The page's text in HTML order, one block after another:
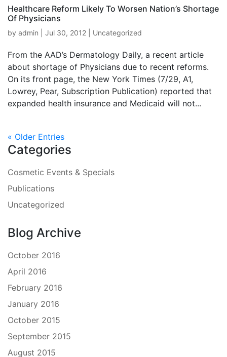
Healthcare Reform Likely To Worsen Nation’s Shortage
Of Physicians
by admin Jul 30, 2012 Uncategorized
From the AAD’s Dermatology Daily, a recent article
about shortage of Physicians due to recent reforms.
On its front page, the New York Times (7/29, A1,
Lowrey, Pear, Subscription Publication) reported that
expanded health insurance and Medicaid will not...
« Older Entries
Categories
Cosmetic Events & Specials
Publications
Uncategorized
Blog Archive
October 2016
April 2016
February 2016
January 2016
October 2015
September 2015
August 2015